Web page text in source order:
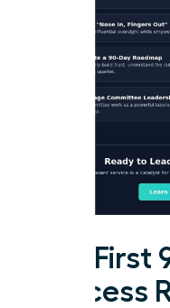
The First
Success